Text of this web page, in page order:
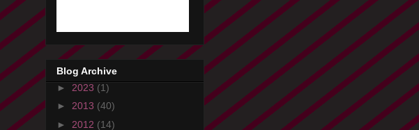
Blog Archive
► 2023 (1)
► 2013 (40)
► 2012 (14)